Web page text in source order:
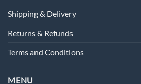
Shipping & Delivery
Returns & Refunds
Terms and Conditions
MENU